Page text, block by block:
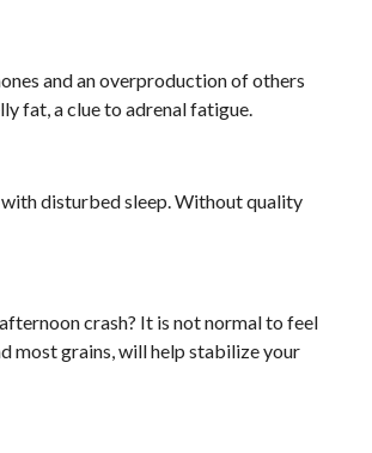
and an overproduction of others
fat, a clue to adrenal fatigue.
disturbed sleep. Without quality
crash? It is not normal to feel
most grains, will help stabilize your